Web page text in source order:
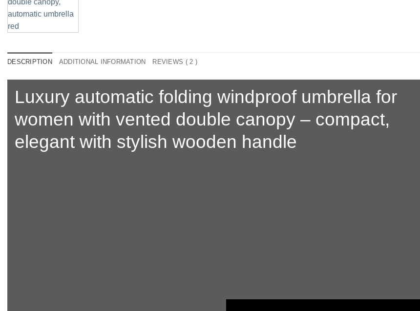
DESCRIPTION ADDITIONAL INFORMATION REVIEWS ( 2 )
Luxury automatic folding windproof umbrella for
women with vented double canopy – compact,
elegant with stylish wooden handle